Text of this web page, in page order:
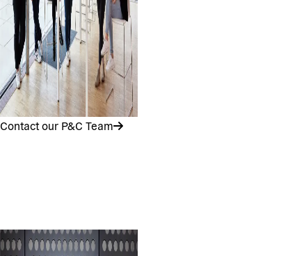
Contact our P&C Team